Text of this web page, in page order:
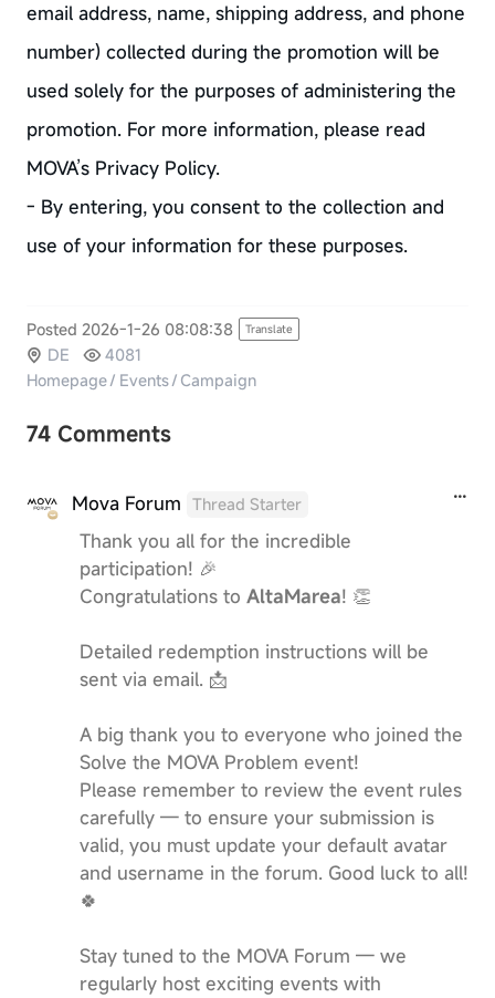
email address, name, shipping address, and phone
number) collected during the promotion will be
used solely for the purposes of administering the
promotion. For more information, please read
MOVA’s Privacy Policy.
- By entering, you consent to the collection and
use of your information for these purposes.
Posted 2026-1-26 08:08:38 Translate
DE
4081
Homepage/ Events/ Campaign
74 Comments
Mova Forum Thread Starter
Thank you all for the incredible
participation! 🎉
Congratulations to AltaMarea! 👏
Detailed redemption instructions will be
sent via email. 📩
A big thank you to everyone who joined the
Solve the MOVA Problem event!
Please remember to review the event rules
carefully — to ensure your submission is
valid, you must update your default avatar
and username in the forum. Good luck to all!
🍀
Stay tuned to the MOVA Forum — we
regularly host exciting events with